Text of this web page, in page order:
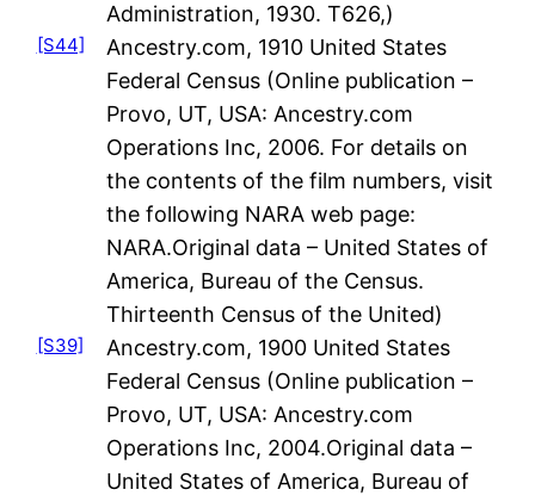
Administration, 1930. T626,)
[S44]
Ancestry.com, 1910 United States
Federal Census (Online publication –
Provo, UT, USA: Ancestry.com
Operations Inc, 2006. For details on
the contents of the film numbers, visit
the following NARA web page:
NARA.Original data – United States of
America, Bureau of the Census.
Thirteenth Census of the United)
[S39]
Ancestry.com, 1900 United States
Federal Census (Online publication –
Provo, UT, USA: Ancestry.com
Operations Inc, 2004.Original data –
United States of America, Bureau of